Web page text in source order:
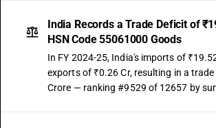
India Records a Trade Deficit of
HSN Code 55061000 Goods
In FY 2024-25, India's imports of
exports of ₹0.26 Cr, resulting in a
Crore — ranking #9529 of 12657 by